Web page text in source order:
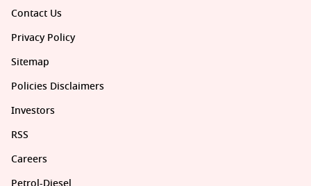
Contact Us
Privacy Policy
Sitemap
Policies Disclaimers
Investors
RSS
Careers